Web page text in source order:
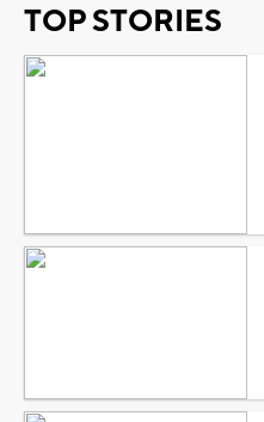
TOP STORIES